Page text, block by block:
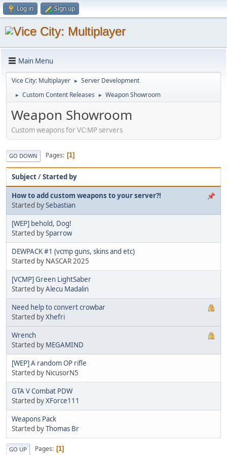
Log in Sign up
Main Menu
Vice City: Multiplayer ► Server Development
► Custom Content Releases ► Weapon Showroom
Weapon Showroom
Custom weapons for VC:MP servers
GO DOWN Pages 1
Subject/Started by
How to add custom weapons to your server?!
Started bySebastian
[WEP] behold, Dog!
Started bySparrow
DEWPACK #1 (vcmp guns, skins and etc)
Started by NASCAR 2025
[VCMP] Green LightSaber
Started byAlecu Madalin
Need help to convert crowbar
Started byXhefri
Wrench
Started by MEGAMIND
[WEP] A random OP rifle
Started by NicusorN5
GTA V Combat PDW
Started byXForce111
Weapons Pack
Started byThomas Br
GO UP Pages 1